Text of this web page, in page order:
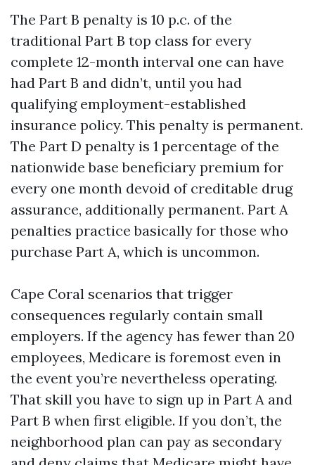
The Part B penalty is 10 p.c. of the
traditional Part B top class for every
complete 12-month interval one can have
had Part B and didn’t, until you had
qualifying employment-established
insurance policy. This penalty is permanent.
The Part D penalty is 1 percentage of the
nationwide base beneficiary premium for
every one month devoid of creditable drug
assurance, additionally permanent. Part A
penalties practice basically for those who
purchase Part A, which is uncommon.
Cape Coral scenarios that trigger
consequences regularly contain small
employers. If the agency has fewer than 20
employees, Medicare is foremost even in
the event you’re nevertheless operating.
That skill you have to sign up in Part A and
Part B when first eligible. If you don’t, the
neighborhood plan can pay as secondary